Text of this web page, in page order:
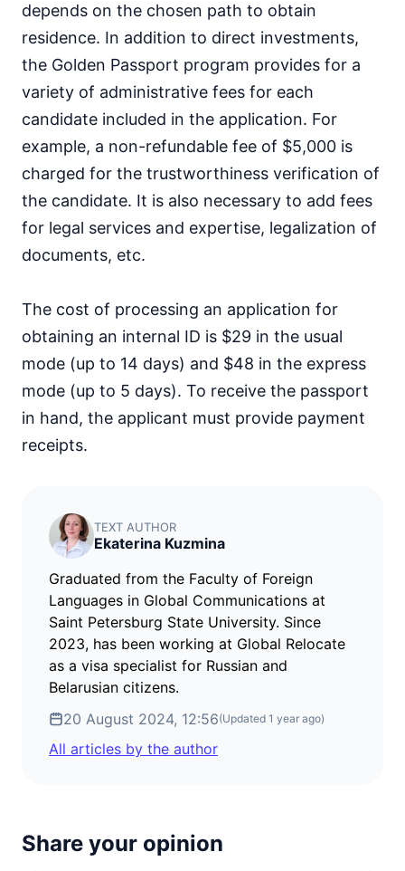
depends on the chosen path to obtain
residence. In addition to direct investments,
the Golden Passport program provides for a
variety of administrative fees for each
candidate included in the application. For
example, a non-refundable fee of $5,000 is
charged for the trustworthiness verification of
the candidate. It is also necessary to add fees
for legal services and expertise, legalization of
documents, etc.
The cost of processing an application for
obtaining an internal ID is $29 in the usual
mode (up to 14 days) and $48 in the express
mode (up to 5 days). To receive the passport
in hand, the applicant must provide payment
receipts.
TEXT AUTHOR
Ekaterina Kuzmina
Graduated from the Faculty of Foreign
Languages in Global Communications at
Saint Petersburg State University. Since
2023, has been working at Global Relocate
as a visa specialist for Russian and
Belarusian citizens.
20 August 2024, 12:56(Updated 1 year ago)
All articles by the author
Share your opinion